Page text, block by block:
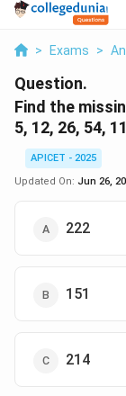
> Exams >
Question.
Find the
5, 12, 26, 54,
APICET - 2025
Updated On: Jun 26,
222
151
214